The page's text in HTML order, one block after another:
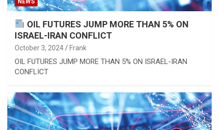
OIL FUTURES JUMP MORE THAN 5% ON
ISRAEL-IRAN CONFLICT
October 3, 2024 Frank
OIL FUTURES JUMP MORE THAN 5% ON ISRAEL-IRAN
CONFLICT